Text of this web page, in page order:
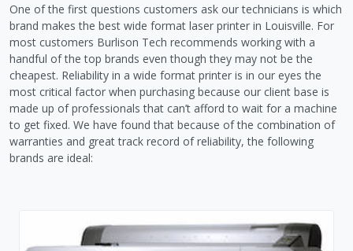
One of the first questions customers ask our technicians is which
brand makes the best wide format laser printer in Louisville. For
most customers Burlison Tech recommends working with a
handful of the top brands even though they may not be the
cheapest. Reliability in a wide format printer is in our eyes the
most critical factor when purchasing because our client base is
made up of professionals that can’t afford to wait for a machine
to get fixed. We have found that because of the combination of
warranties and great track record of reliability, the following
brands are ideal: